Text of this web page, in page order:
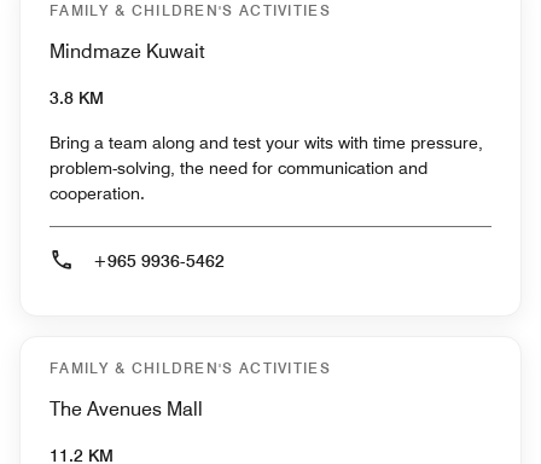
FAMILY & CHILDREN'S ACTIVITIES
Mindmaze Kuwait
3.8 KM
Bring a team along and test your wits with time pressure,
problem-solving, the need for communication and
cooperation.
+965 9936-5462
FAMILY & CHILDREN'S ACTIVITIES
The Avenues Mall
11.2 KM